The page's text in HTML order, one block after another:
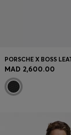
MAD 2,600.00